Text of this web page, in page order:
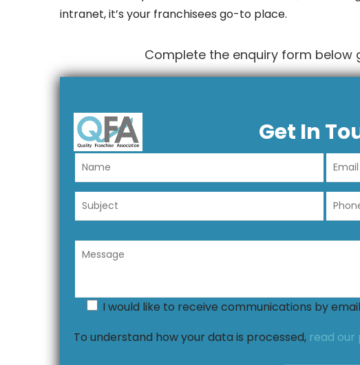
intranet, it’s your franchisees go-to place.
Complete the enquiry form below
Get In
I would like to receive communications by email
To understand how your data is processed, read our